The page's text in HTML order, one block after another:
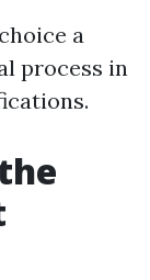
a
process in